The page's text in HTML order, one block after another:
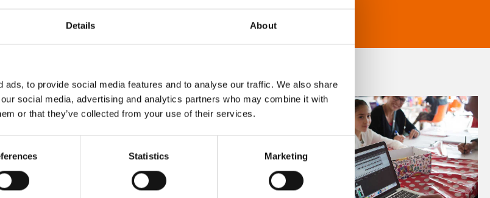
Details About
ads, to provide social media features and to analyse our traffic. We also share
social media, advertising and analytics partners who may combine it with
or that they’ve collected from your use of their services.
Statistics Marketing